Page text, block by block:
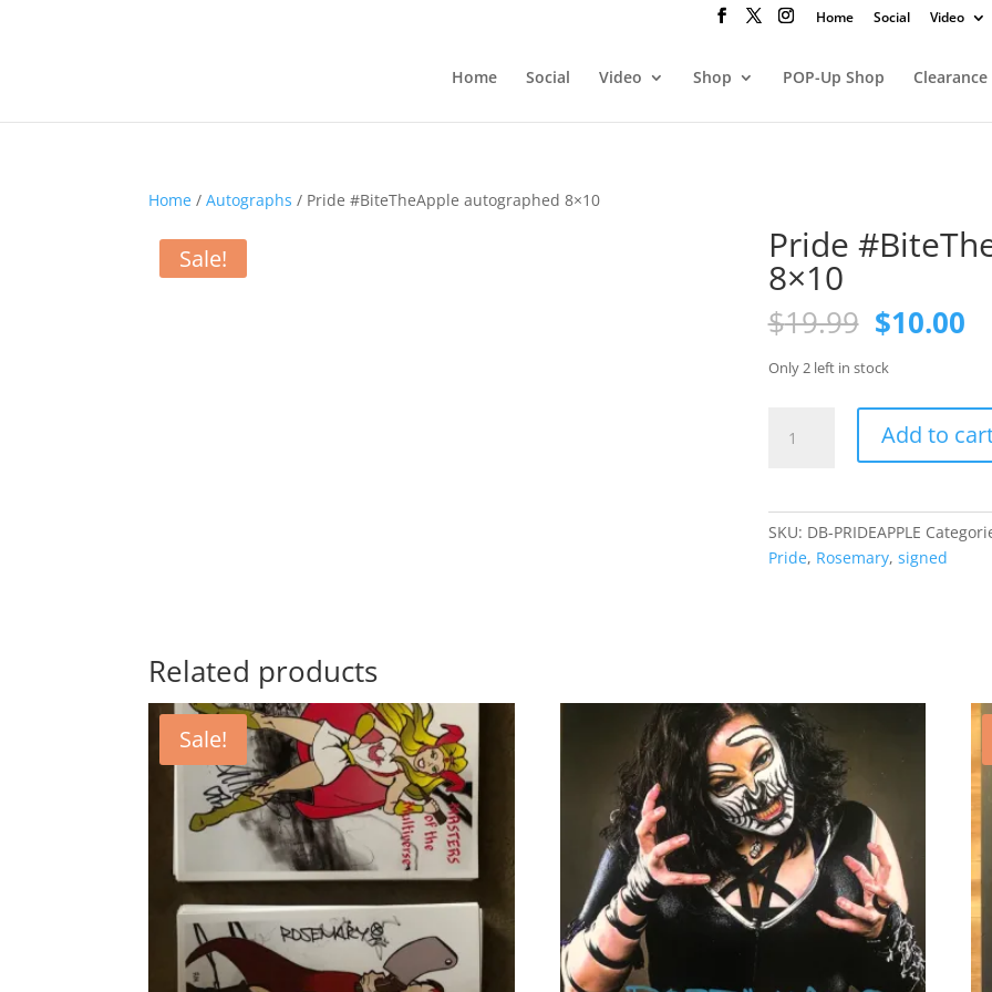
Home Social Video
Home Social Video Shop POP-Up Shop Clearance
Home /Autographs / Pride #BiteTheApple autographed 8×10
Sale! Pride
8×10
$19.99 Original
price
was:
$19.99.
$10.00
Only 2 left in stock
#BiteTheApple
autographed
Add to
SKU: DB-PRIDEAPPLE
Pride, Rosemary, signed
Related products
Sale!